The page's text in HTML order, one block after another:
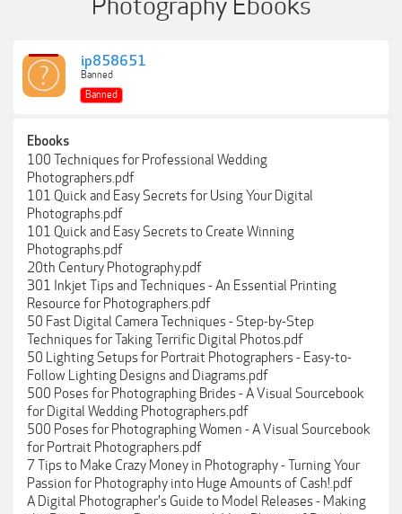
Photography Ebooks
ip858651
Banned
Banned
Ebooks
100 Techniques for Professional Wedding
Photographers.pdf
101 Quick and Easy Secrets for Using Your Digital
Photographs.pdf
101 Quick and Easy Secrets to Create Winning
Photographs.pdf
20th Century Photography.pdf
301 Inkjet Tips and Techniques - An Essential Printing
Resource for Photographers.pdf
50 Fast Digital Camera Techniques - Step-by-Step
Techniques for Taking Terrific Digital Photos.pdf
50 Lighting Setups for Portrait Photographers - Easy-to-
Follow Lighting Designs and Diagrams.pdf
500 Poses for Photographing Brides - A Visual Sourcebook
for Digital Wedding Photographers.pdf
500 Poses for Photographing Women - A Visual Sourcebook
for Portrait Photographers.pdf
7 Tips to Make Crazy Money in Photography - Turning Your
Passion for Photography into Huge Amounts of Cash!.pdf
A Digital Photographer's Guide to Model Releases - Making